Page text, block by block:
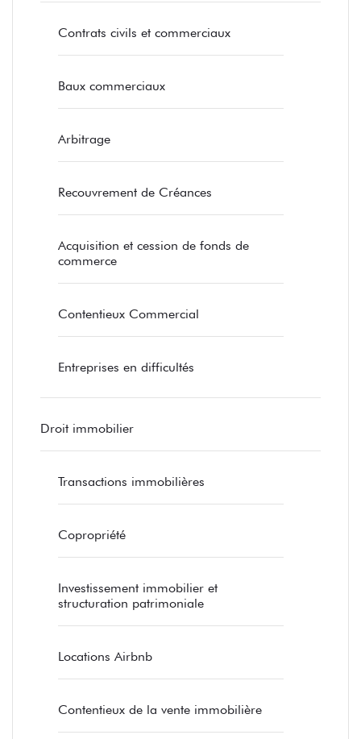
Contrats civils et commerciaux
Baux commerciaux
Arbitrage
Recouvrement de Créances
Acquisition et cession de fonds de
commerce
Contentieux Commercial
Entreprises en difficultés
Droit immobilier
Transactions immobilières
Copropriété
Investissement immobilier et
structuration patrimoniale
Locations Airbnb
Contentieux de la vente immobilière